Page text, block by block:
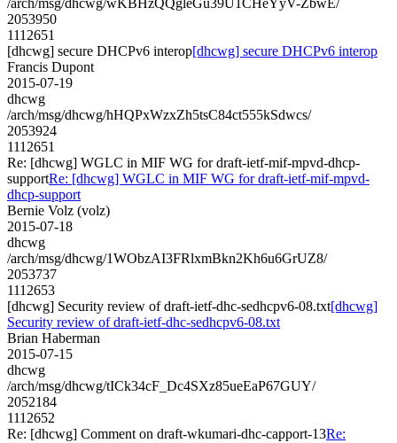
2053950
1112651
[dhcwg] secure DHCPv6 interop[dhcwg] secure DHCPv6 interop
Francis Dupont
2015-07-19
dhcwg
/arch/msg/dhcwg/hHQPxWzxZh5tsC84ct555kSdwcs/
2053924
1112651
Re: [dhcwg] WGLC in MIF WG for draft-ietf-mif-mpvd-dhcp-
supportRe: [dhcwg] WGLC in MIF WG for draft-ietf-mif-mpvd-
dhcp-support
Bernie Volz (volz)
2015-07-18
dhcwg
/arch/msg/dhcwg/1WObzAI3FRlxmBkn2Kh6u6GrUZ8/
2053737
1112653
[dhcwg] Security review of draft-ietf-dhc-sedhcpv6-08.txt[dhcwg]
Security review of draft-ietf-dhc-sedhcpv6-08.txt
Brian Haberman
2015-07-15
dhcwg
/arch/msg/dhcwg/tICk34cF_Dc4SXz85ueEaP67GUY/
2052184
1112652
Re: [dhcwg] Comment on draft-wkumari-dhc-capport-13Re: